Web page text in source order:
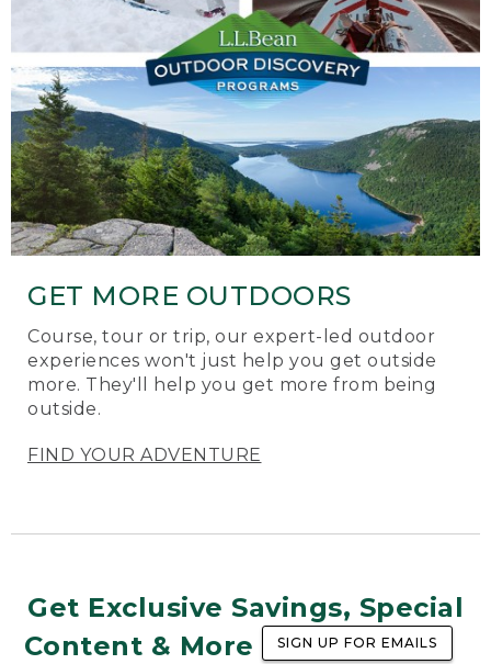
GET MORE OUTDOORS
Course, tour or trip, our expert-led outdoor
experiences won't just help you get outside
more. They'll help you get more from being
outside.
FIND YOUR ADVENTURE
Get Exclusive Savings, Special
Content & More
SIGN UP FOR EMAILS